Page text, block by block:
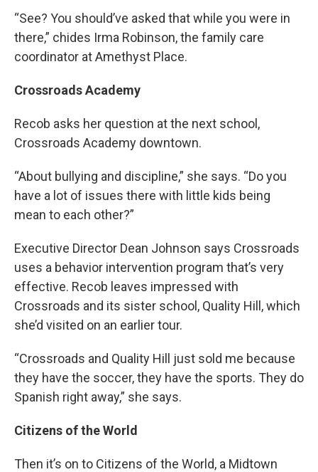
“See? You should’ve asked that while you were in
there,” chides Irma Robinson, the family care
coordinator at Amethyst Place.
Crossroads Academy
Recob asks her question at the next school,
Crossroads Academy downtown.
“About bullying and discipline,” she says. “Do you
have a lot of issues there with little kids being
mean to each other?”
Executive Director Dean Johnson says Crossroads
uses a behavior intervention program that’s very
effective. Recob leaves impressed with
Crossroads and its sister school, Quality Hill, which
she’d visited on an earlier tour.
“Crossroads and Quality Hill just sold me because
they have the soccer, they have the sports. They do
Spanish right away,” she says.
Citizens of the World
Then it’s on to Citizens of the World, a Midtown